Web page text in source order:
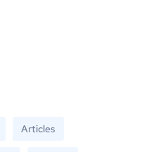
Articles